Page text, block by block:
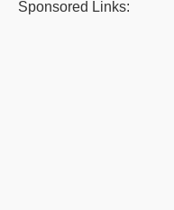
Sponsored Links: